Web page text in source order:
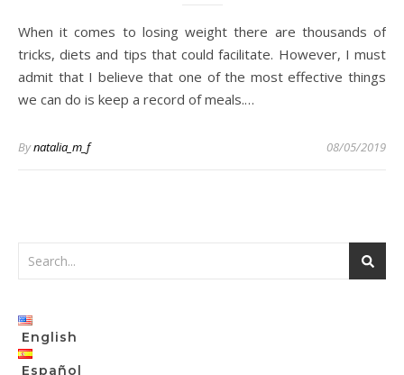
When it comes to losing weight there are thousands of
tricks, diets and tips that could facilitate. However, I must
admit that I believe that one of the most effective things
we can do is keep a record of meals.…
Bynatalia_m_f 08/05/2019
English
Español